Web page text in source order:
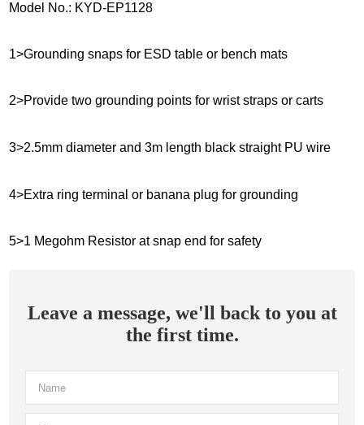
Model No.: KYD-EP1128
1>Grounding snaps for ESD table or bench mats
2>Provide two grounding points for wrist straps or carts
3>2.5mm diameter and 3m length black straight PU wire
4>Extra ring terminal or banana plug for grounding
5>1 Megohm Resistor at snap end for safety
Leave a message, we'll back to you at
the first time.